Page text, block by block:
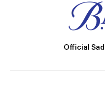
Official